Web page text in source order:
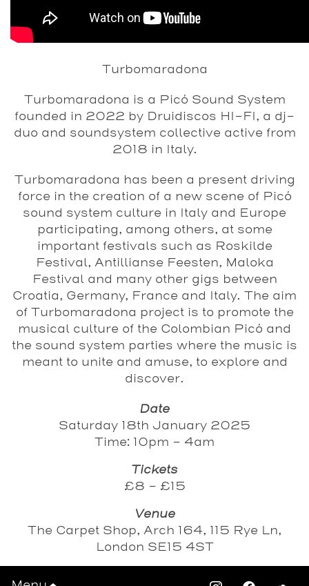
Turbomaradona
Turbomaradona is a Picó Sound System
founded in 2022 by Druidiscos HI-FI, a dj-
duo and soundsystem collective active from
2018 in Italy.
Turbomaradona has been a present driving
force in the creation of a new scene of Picó
sound system culture in Italy and Europe
participating, among others, at some
important festivals such as Roskilde
Festival, Antillianse Feesten, Maloka
Festival and many other gigs between
Croatia, Germany, France and Italy. The aim
of Turbomaradona project is to promote the
musical culture of the Colombian Picó and
the sound system parties where the music is
meant to unite and amuse, to explore and
discover.
Date
Saturday 18th January 2025
Time: 10pm - 4am
Tickets
£8 - £15
Venue
The Carpet Shop, Arch 164, 115 Rye Ln,
London SE15 4ST